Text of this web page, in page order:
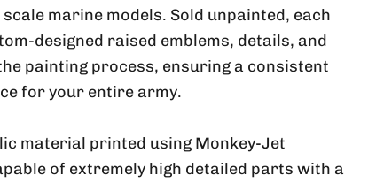
marine models. Sold unpainted, each
designed raised emblems, details, and
painting process, ensuring a consistent
for your entire army.
material printed using Monkey-Jet
of extremely high detailed parts with a